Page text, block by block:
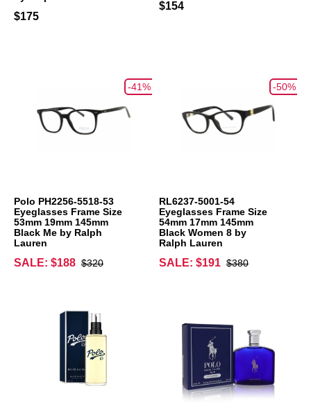
$175
$154
-41%
Polo PH2256-5518-53
Eyeglasses Frame Size
53mm 19mm 145mm
Black Me by Ralph
Lauren
SALE: $188 $320
-50%
RL6237-5001-54
Eyeglasses Frame Size
54mm 17mm 145mm
Black Women 8 by
Ralph Lauren
SALE: $191 $380